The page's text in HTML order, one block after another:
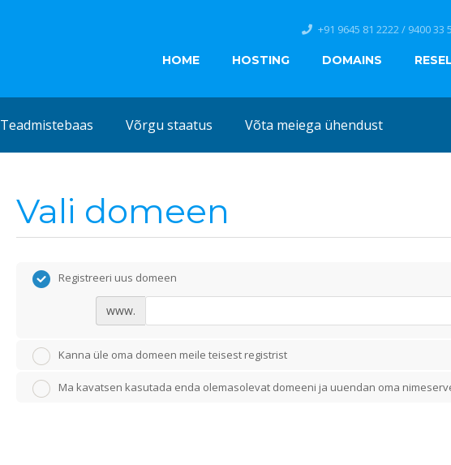
HOME HOSTING DOMAINS
+91 9645 81 2222 / 9400 33
Teadmistebaas Võrgu staatus Võta meiega ühendust
Vali domeen
Registreeri uus domeen
www.
Kanna üle oma domeen meile teisest registrist
Ma kavatsen kasutada enda olemasolevat domeeni ja uuendan oma